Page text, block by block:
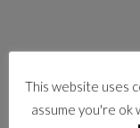
This website uses
assume you're ok